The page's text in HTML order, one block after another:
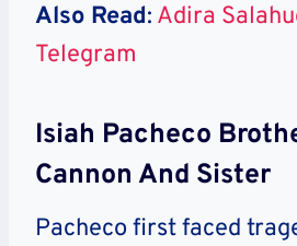
Also Read: Adira
Telegram
Isiah Pacheco
Cannon And Sister
Pacheco first faced